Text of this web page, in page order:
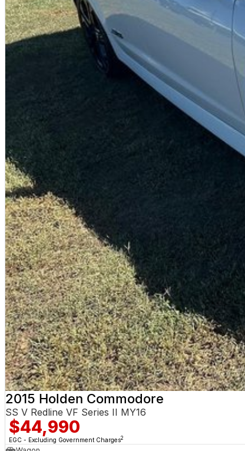
2015 Holden Commodore
SS V Redline VF Series II MY16
$44,990
EGC - Excluding Government Charges2